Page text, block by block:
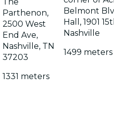
Parthenon,
2500 West
End Ave,
Nashville, TN
37203
1331 meters
Belmont
Hall, 1901
Nashville
1499 meters